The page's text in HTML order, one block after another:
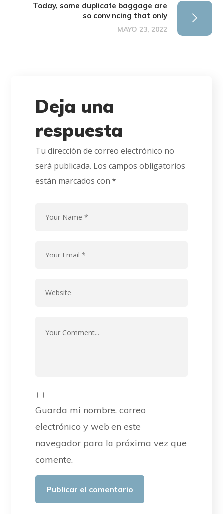
Today, some duplicate baggage are
so convincing that only
MAYO 23, 2022
Deja una
respuesta
Tu dirección de correo electrónico no
será publicada. Los campos obligatorios
están marcados con*
Guarda mi nombre, correo
electrónico y web en este
navegador para la próxima vez que
comente.